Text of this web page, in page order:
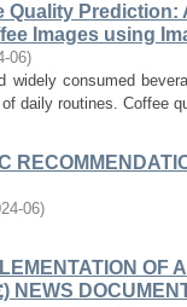
Quality
Images using
06)
widely consumed
daily routines. Coffee
06)
OF
NEWS